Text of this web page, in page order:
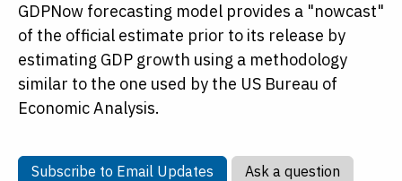
GDPNow forecasting model provides a "nowcast"
of the official estimate prior to its release by
estimating GDP growth using a methodology
similar to the one used by the US Bureau of
Economic Analysis.
Subscribe to Email Updates Subscribe to Email Updates
Ask a question